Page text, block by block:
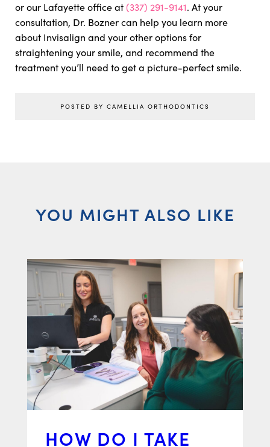
or our Lafayette office at(337) 291-9141. At your
consultation, Dr. Bozner can help you learn more
about Invisalign and your other options for
straightening your smile, and recommend the
treatment you’ll need to get a picture-perfect smile.
POSTED BY CAMELLIA ORTHODONTICS
YOU MIGHT ALSO LIKE
HOW DO I TAKE